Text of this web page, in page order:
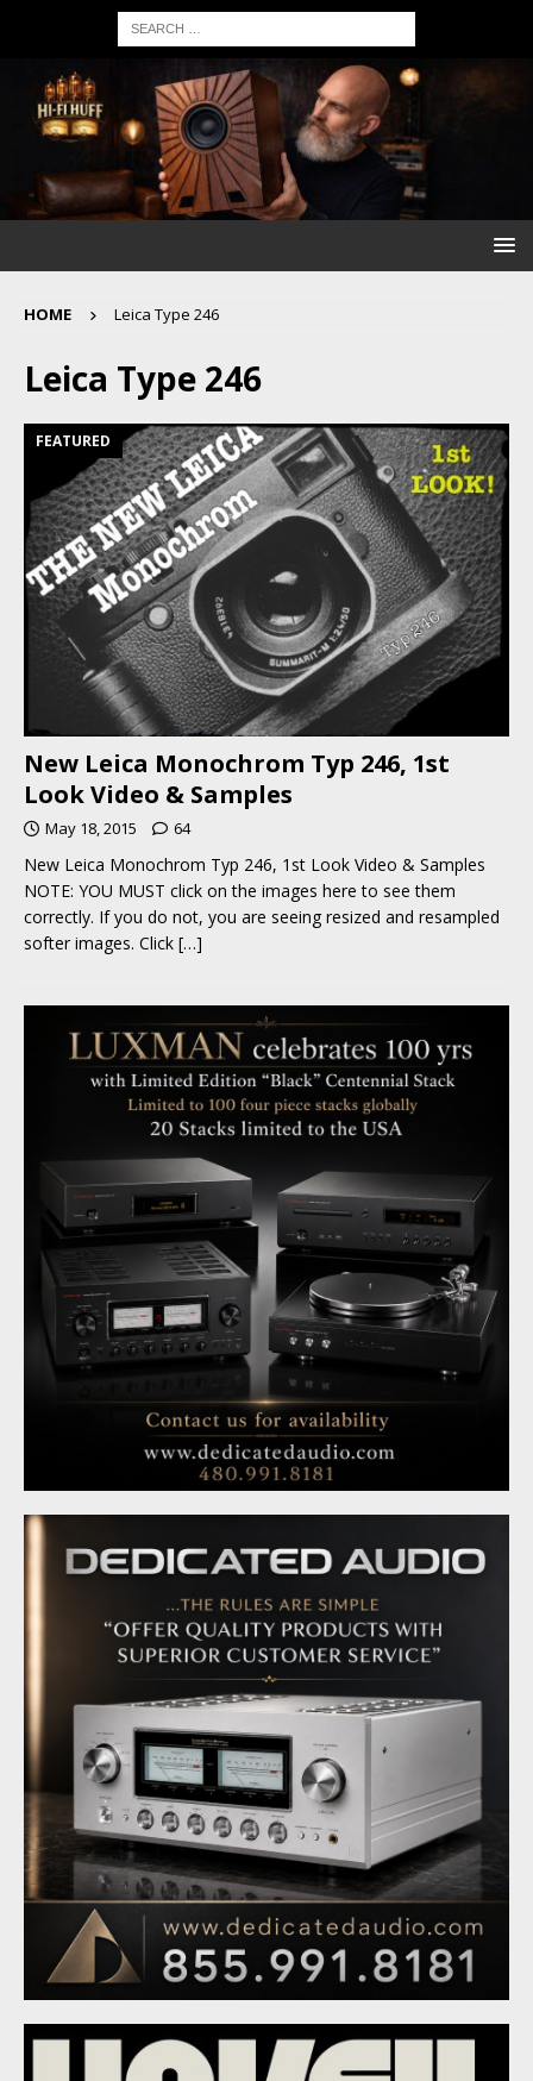
HOME Leica Type 246
Leica Type 246
FEATURED
New Leica Monochrom Typ 246, 1st
Look Video & Samples
May 18, 2015 64
New Leica Monochrom Typ 246, 1st Look Video & Samples
NOTE: YOU MUST click on the images here to see them
correctly. If you do not, you are seeing resized and resampled
softer images. Click […]